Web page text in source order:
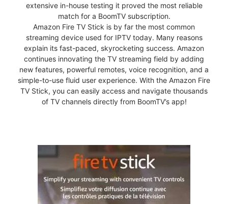
extensive in-house testing it proved the most reliable
match for a BoomTV subscription.
Amazon Fire TV Stick is by far the most common
streaming device used for IPTV today. Many reasons
explain its fast-paced, skyrocketing success. Amazon
continues innovating the TV streaming field by adding
new features, powerful remotes, voice recognition, and a
simple-to-use fluid user experience. With the Amazon Fire
TV Stick, you can easily access and navigate thousands
of TV channels directly from BoomTV’s app!